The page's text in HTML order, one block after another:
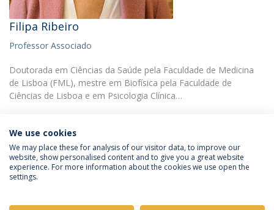
Filipa Ribeiro
Professor Associado
Doutorada em Ciências da Saúde pela Faculdade de Medicina
de Lisboa (FML), mestre em Biofísica pela Faculdade de
Ciências de Lisboa e em Psicologia Clínica…
Política de Privacidade
Termos e Condições
We use cookies
We may place these for analysis of our visitor data, to improve our
website, show personalised content and to give you a great website
experience. For more information about the cookies we use open the
settings.